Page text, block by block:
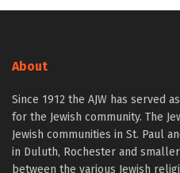
About
Since 1912 the AJW has served
for the Jewish community. The
Jewish communities in St. Paul
in Duluth, Rochester and
between the various Jewish